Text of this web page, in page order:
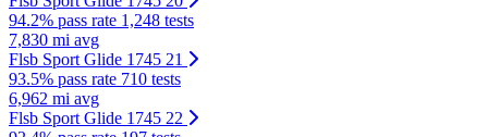
94.2% pass rate 1,248 tests
7,830 mi avg
Flsb Sport Glide 1745 21
93.5% pass rate 710 tests
6,962 mi avg
Flsb Sport Glide 1745 22